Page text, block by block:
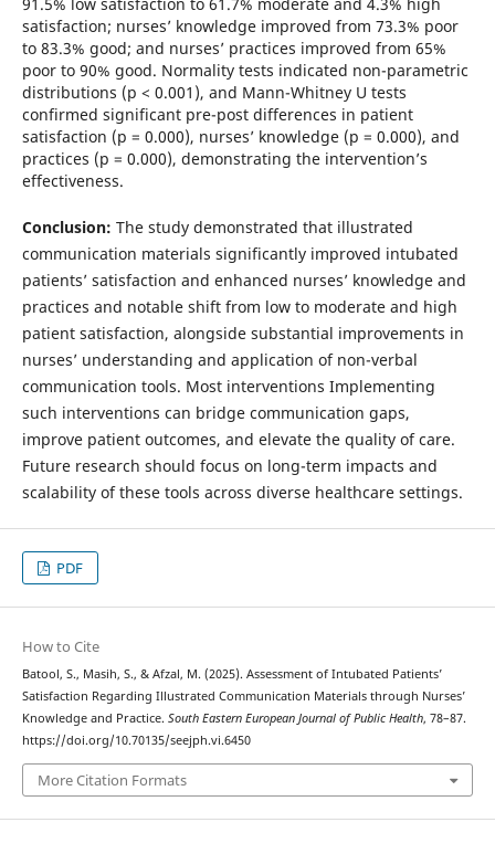
satisfaction; nurses’ knowledge improved from 73.3% poor
to 83.3% good; and nurses’ practices improved from 65%
poor to 90% good. Normality tests indicated non-parametric
distributions (p < 0.001), and Mann-Whitney U tests
confirmed significant pre-post differences in patient
satisfaction (p = 0.000), nurses’ knowledge (p = 0.000), and
practices (p = 0.000), demonstrating the intervention’s
effectiveness.
Conclusion: The study demonstrated that illustrated
communication materials significantly improved intubated
patients’ satisfaction and enhanced nurses’ knowledge and
practices and notable shift from low to moderate and high
patient satisfaction, alongside substantial improvements in
nurses’ understanding and application of non-verbal
communication tools. Most interventions Implementing
such interventions can bridge communication gaps,
improve patient outcomes, and elevate the quality of care.
Future research should focus on long-term impacts and
scalability of these tools across diverse healthcare settings.
PDF
How to Cite
Batool, S., Masih, S., & Afzal, M. (2025). Assessment of Intubated Patients’
Satisfaction Regarding Illustrated Communication Materials through Nurses’
Knowledge and Practice. South Eastern European Journal of Public Health, 78–87.
https://doi.org/10.70135/seejph.vi.6450
More Citation Formats